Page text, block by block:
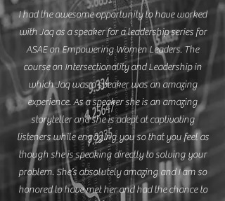
I had the awesome opportunity to have worked
with Jaq as a speaker for a leadership series for
ASAE on Empowering Women Leaders. The
course on Intersectionality and Leadership in
which Jaq was a speaker was an amazing
experience. As a speaker she is an amazing
storyteller and she is adept at captivating
listeners while engaging you so that you feel as
though she is speaking directly to solving your
problem. She’s absolutely amazing and I am so
honored to have met her and had the chance to